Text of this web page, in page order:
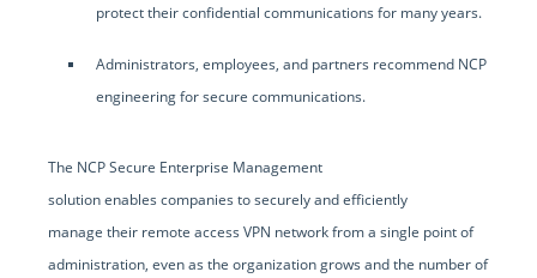
protect their confidential communications for many years.
Administrators, employees, and partners recommend NCP
engineering for secure communications.
The NCP Secure Enterprise Management
solution enables companies to securely and efficiently
manage their remote access VPN network from a single point of
administration, even as the organization grows and the number of